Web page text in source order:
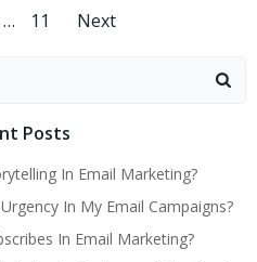
… Page
11
Posts
Next
Posts
In Email Marketing?
In My Email Campaigns?
In Email Marketing?